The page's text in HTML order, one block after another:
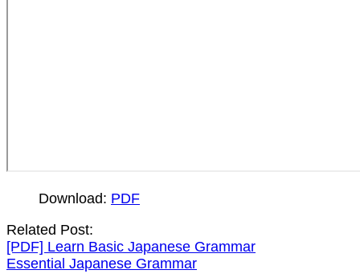
Download: PDF
Related Post:
[PDF] Learn Basic Japanese Grammar
Essential Japanese Grammar